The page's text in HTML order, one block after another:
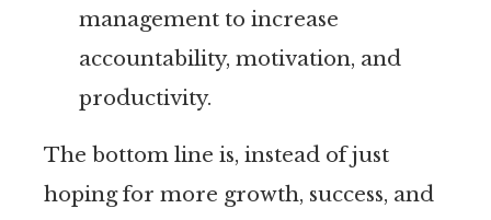
management to increase
accountability, motivation, and
productivity.
The bottom line is, instead of just
hoping for more growth, success, and